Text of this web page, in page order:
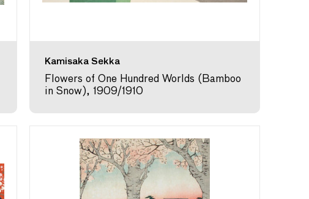
Kamisaka Sekka
Flowers of One Hundred Worlds (Bamboo
in Snow), 1909/1910